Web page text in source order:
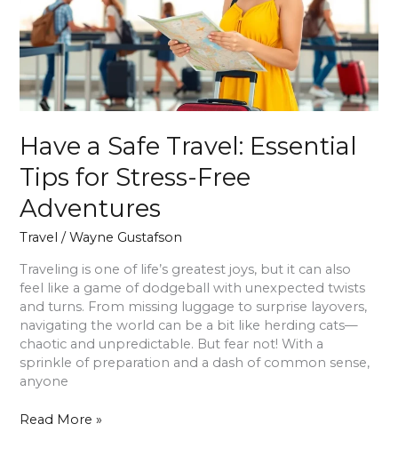
Have a Safe Travel: Essential
Tips for Stress-Free
Adventures
Travel /Wayne Gustafson
Traveling is one of life’s greatest joys, but it can also
feel like a game of dodgeball with unexpected twists
and turns. From missing luggage to surprise layovers,
navigating the world can be a bit like herding cats—
chaotic and unpredictable. But fear not! With a
sprinkle of preparation and a dash of common sense,
anyone
Tips
for
Stress-
Adventures
Read More »